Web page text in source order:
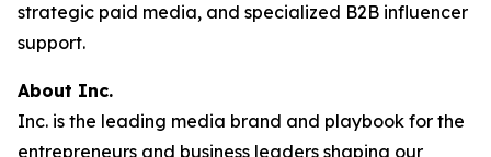
strategic paid media, and specialized B2B influencer
support.
About Inc.
Inc. is the leading media brand and playbook for the
entrepreneurs and business leaders shaping our